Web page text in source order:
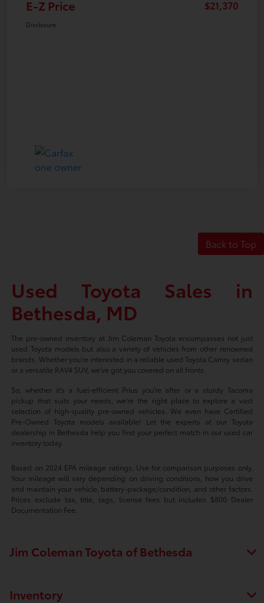
E-Z Price $21,370
Disclosure
Back to Top
Used Toyota Sales in
Bethesda, MD
The pre-owned inventory at Jim Coleman Toyota encompasses not just
used Toyota models but also a variety of vehicles from other renowned
brands. Whether you're interested in a reliable used Toyota Camry sedan
or a versatile RAV4 SUV, we've got you covered on all fronts.
So, whether it's a fuel-efficient Prius you're after or a sturdy Tacoma
pickup that suits your needs, we're the right place to explore a vast
selection of high-quality pre-owned vehicles. We even have Certified
Pre-Owned Toyota models available! Let the experts at our Toyota
dealership in Bethesda help you find your perfect match in our used car
inventory today.
Based on 2024 EPA mileage ratings. Use for comparison purposes only.
Your mileage will vary depending on driving conditions, how you drive
and maintain your vehicle, battery-package/condition, and other factors.
Prices exclude tax, title, tags, license fees but includes $800 Dealer
Documentation Fee.
Jim Coleman Toyota of Bethesda
Inventory